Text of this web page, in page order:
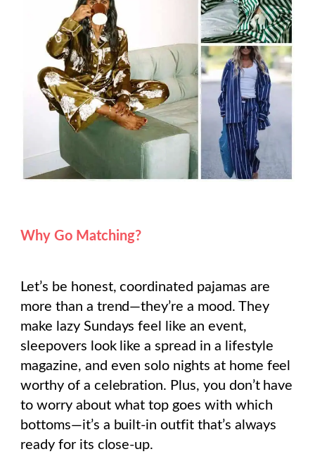
Why Go Matching?
Let’s be honest, coordinated pajamas are
more than a trend—they’re a mood. They
make lazy Sundays feel like an event,
sleepovers look like a spread in a lifestyle
magazine, and even solo nights at home feel
worthy of a celebration. Plus, you don’t have
to worry about what top goes with which
bottoms—it’s a built-in outfit that’s always
ready for its close-up.